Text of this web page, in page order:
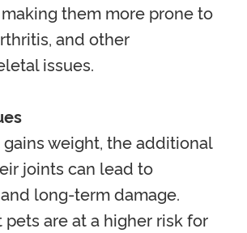
making them more prone to
and other
issues.
weight, the additional
joints can lead to
long-term damage.
are at a higher risk for